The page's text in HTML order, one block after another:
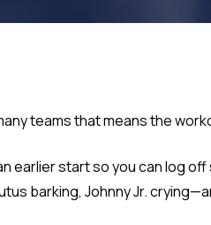
teams that means the
earlier start so you can log
barking, Johnny Jr.